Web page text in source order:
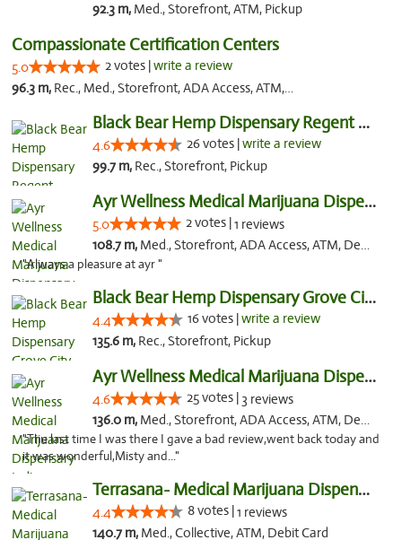
92.3 m, Med., Storefront, ATM, Pickup
Compassionate Certification Centers
5.0 2 votes |write a review
96.3 m, Rec., Med., Storefront, ADA Access, ATM, Debit Card
Black Bear Hemp Dispensary Regent Square
4.6 26 votes |write a review
99.7 m, Rec., Storefront, Pickup
Ayr Wellness Medical Marijuana Dispensary ...
5.0 2 votes |1 reviews
108.7 m, Med., Storefront, ADA Access, ATM, Debit Card, Pickup
"Always a pleasure at ayr "
Black Bear Hemp Dispensary Grove City
4.4 16 votes |write a review
135.6 m, Rec., Storefront, Pickup
Ayr Wellness Medical Marijuana Dispensary ...
4.6 25 votes | 3 reviews
136.0 m, Med., Storefront, ADA Access, ATM, Debit Card, Pickup
"The last time I was there I gave a bad review,went back today and
it was wonderful,Misty and..."
Terrasana- Medical Marijuana Dispensary in...
4.4 8 votes |1 reviews
140.7 m, Med., Collective, ATM, Debit Card